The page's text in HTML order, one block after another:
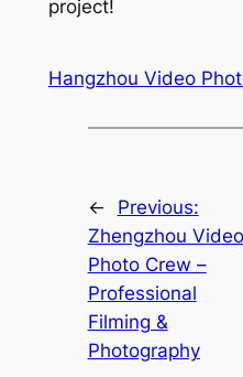
project!
Hangzhou Video
←
Previous:
Zhengzhou Video
Photo Crew –
Professional
Filming &
Photography